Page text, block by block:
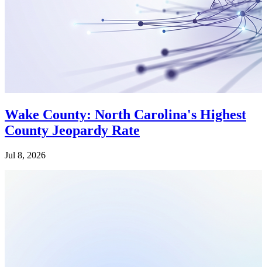
Wake County: North Carolina's Highest
County Jeopardy Rate
Jul 8, 2026